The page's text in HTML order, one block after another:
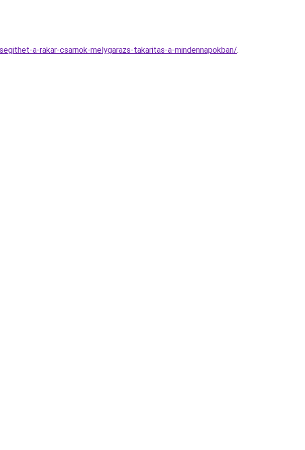
a-rakar-csarnok-melygarazs-takaritas-a-mindennapokban/.